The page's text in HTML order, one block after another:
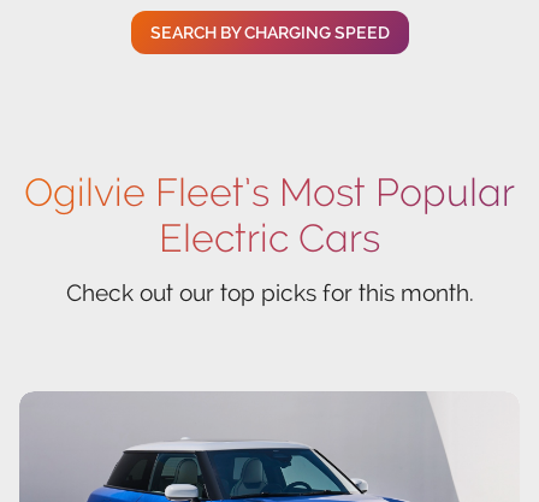
SEARCH BY CHARGING SPEED
Ogilvie Fleet’s Most Popular
Electric Cars
Check out our top picks for this month.